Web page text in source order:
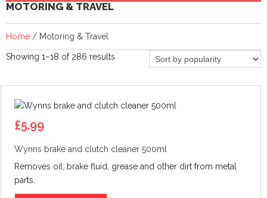
MOTORING & TRAVEL
Home / Motoring & Travel
Showing 1–18 of 286 results
popularity
£5.99
Wynns brake and clutch cleaner 500ml
Removes oil, brake fluid, grease and other dirt from metal
parts.